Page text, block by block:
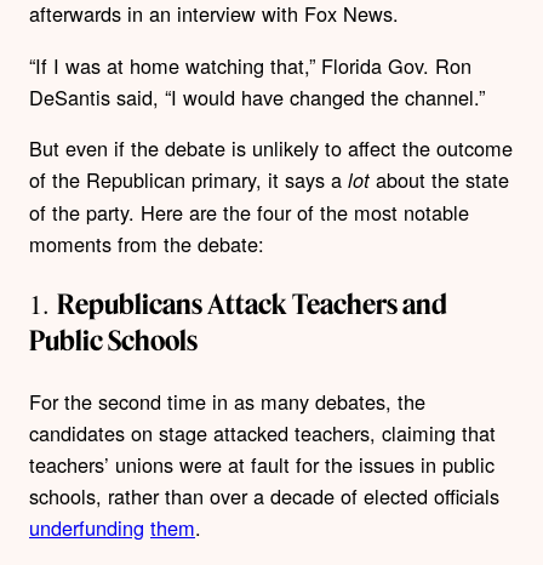
afterwards in an interview with Fox News.
“If I was at home watching that,” Florida Gov. Ron
DeSantis said, “I would have changed the channel.”
But even if the debate is unlikely to affect the outcome
of the Republican primary, it says a lot about the state
of the party. Here are the four of the most notable
moments from the debate:
1. Republicans Attack Teachers and
Public Schools
For the second time in as many debates, the
candidates on stage attacked teachers, claiming that
teachers’ unions were at fault for the issues in public
schools, rather than over a decade of elected officials
underfunding them.